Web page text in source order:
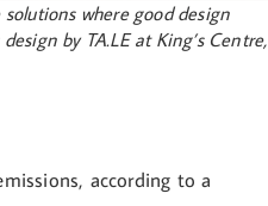
where good design
by TA.LE at King’s Centre,
according to a